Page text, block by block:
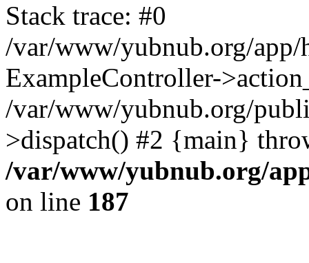
Stack trace: #0
/var/www/yubnub.org/app/
ExampleController-
/var/www/yubnub.org/
>dispatch() #2 {main}
/var/www/yubnub.org/
on line 187